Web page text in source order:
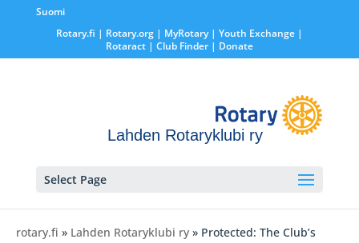
Suomi
Rotary.fi | Rotary.org| MyRotary | Youth Exchange|
Rotaract| Club Finder| Donate
Lahden Rotaryklubi ry
Select Page
rotary.fi » Lahden Rotaryklubi ry » Protected: The Club’s